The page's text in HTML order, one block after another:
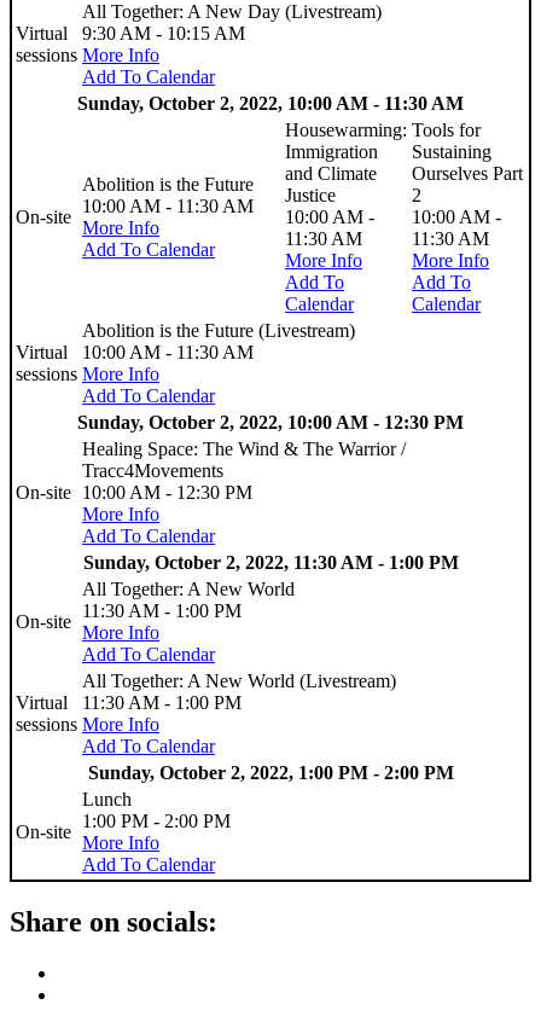
Virtual
sessions
All Together: A New Day (Livestream)
9:30 AM - 10:15 AM
More Info
Add To Calendar
Sunday, October 2, 2022, 10:00 AM - 11:30 AM
On-site
Abolition is the Future
10:00 AM - 11:30 AM
More Info
Add To Calendar
Housewarming:
Immigration
and Climate
Justice
10:00 AM -
11:30 AM
More Info
Add To
Calendar
Tools for
Sustaining
Ourselves Part
2
10:00 AM -
11:30 AM
More Info
Add To
Calendar
Virtual
sessions
Abolition is the Future (Livestream)
10:00 AM - 11:30 AM
More Info
Add To Calendar
Sunday, October 2, 2022, 10:00 AM - 12:30 PM
On-site
Healing Space: The Wind & The Warrior /
Tracc4Movements
10:00 AM - 12:30 PM
More Info
Add To Calendar
Sunday, October 2, 2022, 11:30 AM - 1:00 PM
On-site
All Together: A New World
11:30 AM - 1:00 PM
More Info
Add To Calendar
Virtual
sessions
All Together: A New World (Livestream)
11:30 AM - 1:00 PM
More Info
Add To Calendar
Sunday, October 2, 2022, 1:00 PM - 2:00 PM
On-site
Lunch
1:00 PM - 2:00 PM
More Info
Add To Calendar
Share on socials: